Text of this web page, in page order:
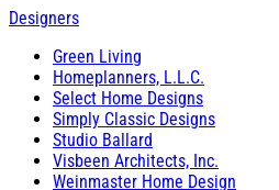
Designers
Green Living
Homeplanners, L.L.C.
Select Home Designs
Simply Classic Designs
Studio Ballard
Visbeen Architects, Inc.
Weinmaster Home Design